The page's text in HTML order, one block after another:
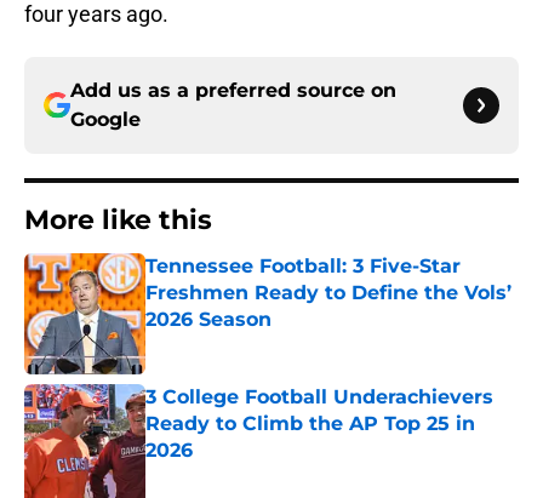
four years ago.
Add us as a preferred source on
Google
More like this
Tennessee Football: 3 Five-Star
Freshmen Ready to Define the Vols’
2026 Season
Published by on Invalid Date
3 College Football Underachievers
Ready to Climb the AP Top 25 in
2026